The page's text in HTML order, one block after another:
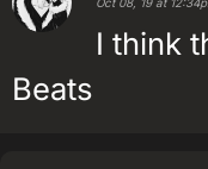
Oct 08, 19 at
I think
Beats